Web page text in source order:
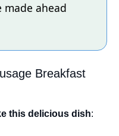
made ahead
Breakfast
this delicious dish: